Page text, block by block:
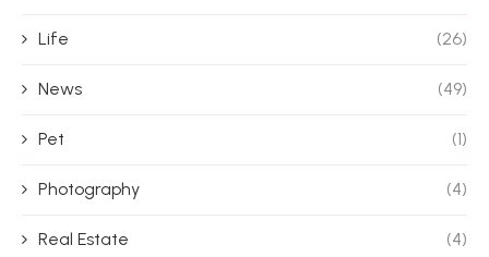
Life (26)
News (49)
Pet (1)
Photography (4)
Real Estate (4)